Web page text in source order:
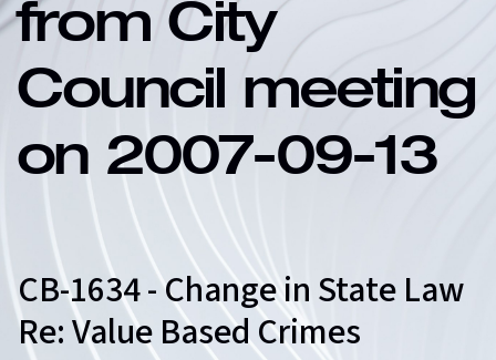
from City
Council meeting
on 2007-09-13
CB-1634 - Change in State Law
Re: Value Based Crimes